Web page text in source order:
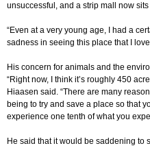
unsuccessful, and a strip mall now
“Even at a very young age, I had a
sadness in seeing this place that I
His concern for animals and the
“Right now, I think it’s roughly 450
Hiaasen said. “There are many
being to try and save a place so that
experience one tenth of what you
He said that it would be saddening to